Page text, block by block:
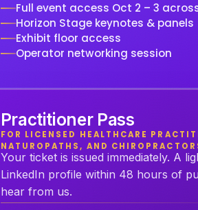
Full event access Oct 2 – 3
Horizon Stage keynotes & panels
Exhibit floor access
Operator networking session
Practitioner Pass
FOR LICENSED HEALTHCARE
NATUROPATHS, AND
Your ticket is issued immediately. A
LinkedIn profile within 48 hours of
hear from us.